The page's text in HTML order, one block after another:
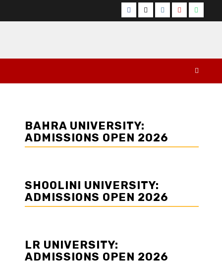
Facebook
TwitterInstagram
YouTube
BAHRA UNIVERSITY:
ADMISSIONS OPEN 2026
SHOOLINI UNIVERSITY:
ADMISSIONS OPEN 2026
LR UNIVERSITY:
ADMISSIONS OPEN 2026